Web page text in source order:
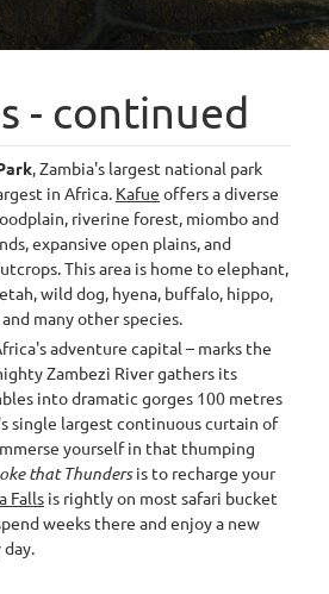
- continued
, Zambia's largest national park
in Africa. Kafue offers a diverse
riverine forest, miombo and
expansive open plains, and
This area is home to elephant,
wild dog, hyena, buffalo, hippo,
many other species.
adventure capital – marks the
Zambezi River gathers its
into dramatic gorges 100 metres
single largest continuous curtain of
yourself in that thumping
that Thundersis to recharge your
Falls is rightly on most safari bucket
weeks there and enjoy a new